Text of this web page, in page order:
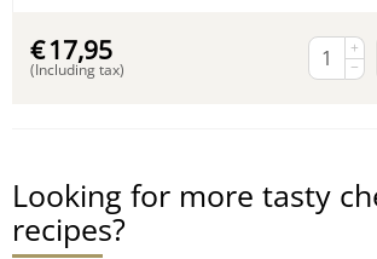
€17,95
(Including tax)
+
−
Looking for more tasty
recipes?